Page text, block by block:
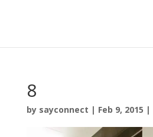
8
by sayconnect | Feb 9, 2015 |